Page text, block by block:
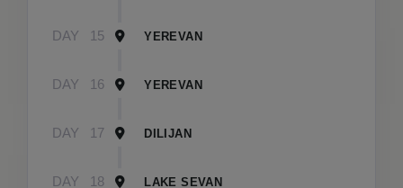
DAY 15 YEREVAN
DAY 16 YEREVAN
DAY 17 DILIJAN
DAY 18 LAKE SEVAN